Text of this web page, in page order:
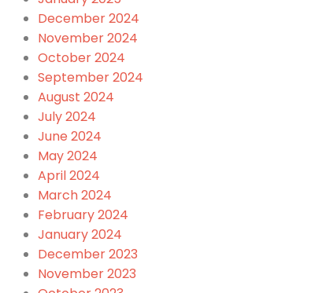
December 2024
November 2024
October 2024
September 2024
August 2024
July 2024
June 2024
May 2024
April 2024
March 2024
February 2024
January 2024
December 2023
November 2023